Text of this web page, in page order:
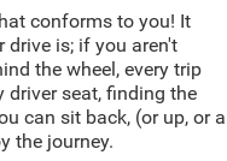
conforms to you! It
drive is; if you aren't
the wheel, every trip
driver seat, finding the
can sit back, (or up, or a
the journey.